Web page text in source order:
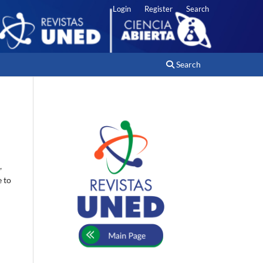
Search
Login Register Search
to